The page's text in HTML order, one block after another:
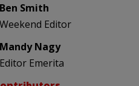
Ben Smith
Weekend Editor
Mandy Nagy
Editor Emerita